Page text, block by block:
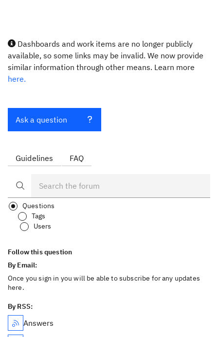
Dashboards and work items are no longer publicly
available, so some links may be invalid. We now provide
similar information through other means. Learn more
here.
Ask a question
Guidelines FAQ
Questions
Tags
Users
Follow this question
By Email:
Once you sign in you will be able to subscribe for any updates
here.
By RSS:
Answers